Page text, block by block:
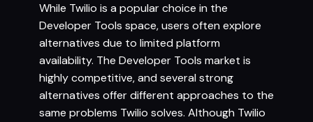
While Twilio is a popular choice in the
Developer Tools space, users often explore
alternatives due to limited platform
availability. The Developer Tools market is
highly competitive, and several strong
alternatives offer different approaches to the
same problems Twilio solves. Although Twilio